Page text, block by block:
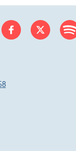
facebooktwitter